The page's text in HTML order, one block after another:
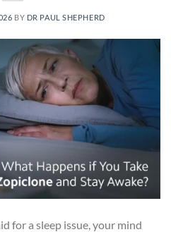
BY DR PAUL SHEPHERD
for a sleep issue, your mind